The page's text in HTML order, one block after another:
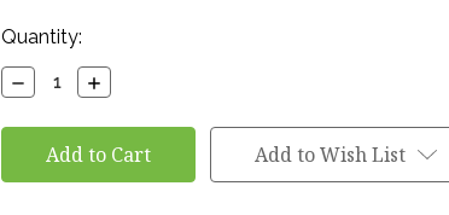
Current
Stock:
Quantity:
Decrease
Quantity:
Increase
Quantity:
Add to Wish List